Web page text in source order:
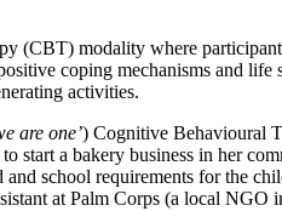
(CBT) modality where
coping mechanisms and
activities.
are one’) Cognitive Behavioural
start a bakery business in her
and school requirements for the
at Palm Corps (a local NGO